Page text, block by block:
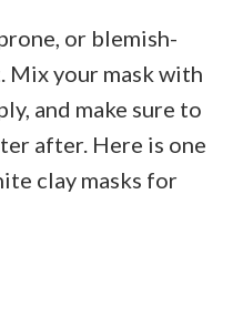
or blemish-
Mix your mask with
and make sure to
after. Here is one
clay masks for